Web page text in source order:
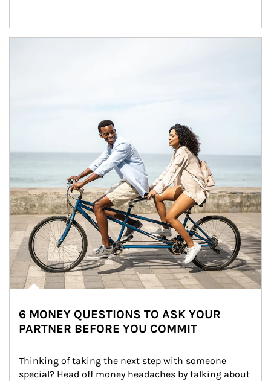
6 MONEY QUESTIONS TO ASK YOUR
PARTNER BEFORE YOU COMMIT
Thinking of taking the next step with someone
special? Head off money headaches by talking about